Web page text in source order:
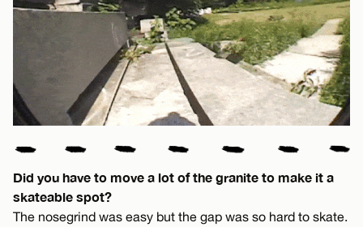
Did you have to move a lot of the granite to make it a
skateable spot?
The nosegrind was easy but the gap was so hard to skate.